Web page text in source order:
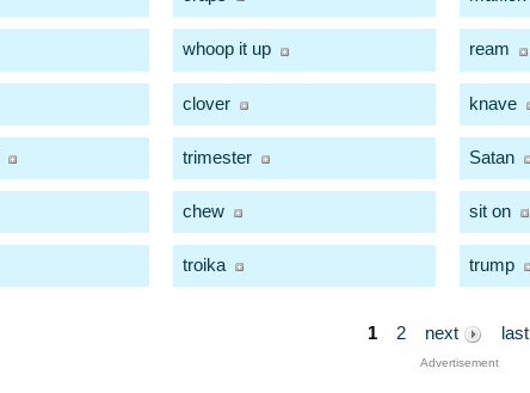
whoop it up ream
clover knave
trimester Satan
chew sit on
troika trump
1 2 next last
Advertisement